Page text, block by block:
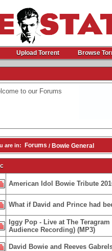
Upload Torrent Browse
to our Forums
are in: Forums / Bowie General
American Idol Bowie Tribute
What if David and Prince had
Iggy Pop - Live at The
Audience Recording) (MP3)
David Bowie and Reeves